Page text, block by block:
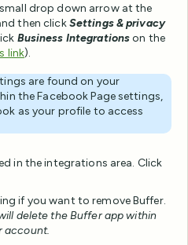
drop down arrow at the
then clickSettings & privacy
Business Integrationson the
link).
are found on your
the Facebook Page settings,
as your profile to access
in the integrations area. Click
if you want to remove Buffer.
delete the Buffer app within
account.